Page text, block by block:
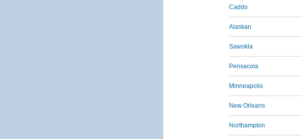
Caddo
Alaskan
Sawokla
Pensacola
Minneapolis
New Orleans
Northampton